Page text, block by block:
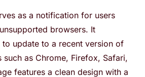
as a notification for users
browsers. It
to update to a recent version of
such as Chrome, Firefox, Safari,
features a clean design with a